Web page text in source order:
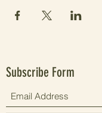
Subscribe Form